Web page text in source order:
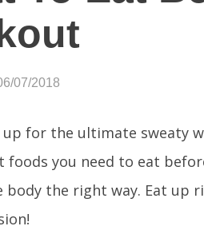
07/2018
up for the ultimate sweaty
foods you need to eat
body the right way. Eat up